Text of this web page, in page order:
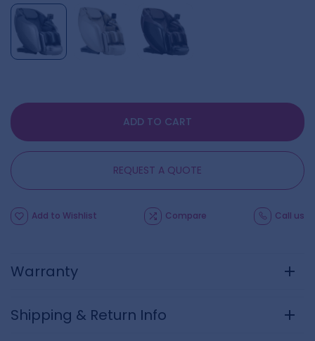
ADD TO CART
REQUEST A QUOTE
Add to Wishlist Compare Call us
Warranty
Shipping & Return Info